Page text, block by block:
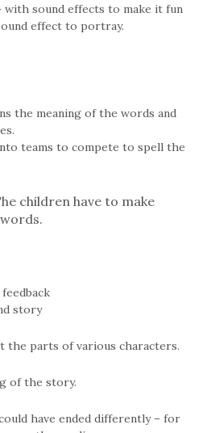
sound effects to make it fun
effect to portray.
the meaning of the words and
teams to compete to spell the
children have to make
story
the parts of various characters.
of the story.
have ended differently – for